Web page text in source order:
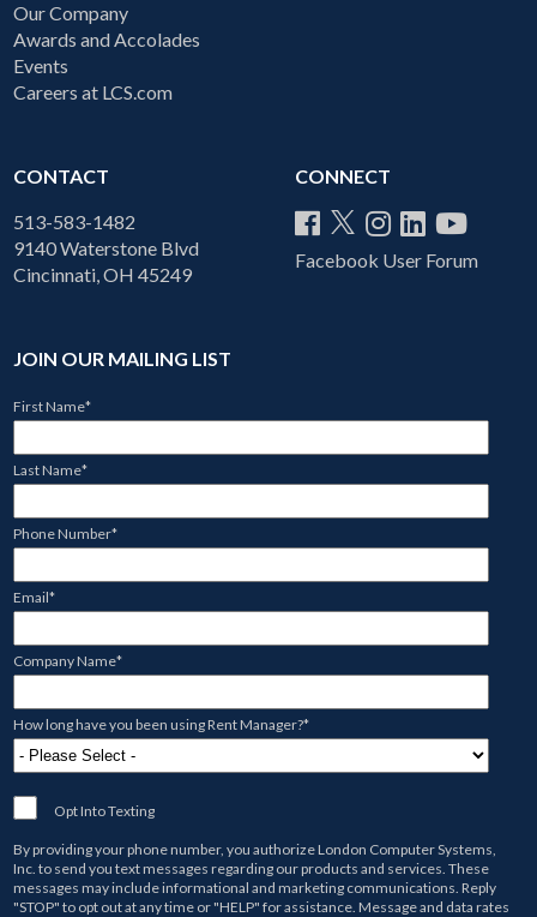
Our Company
Awards and Accolades
Events
Careers at LCS.com
CONTACT
513-583-1482
9140 Waterstone Blvd
Cincinnati, OH 45249
CONNECT
Facebook User Forum
JOIN OUR MAILING LIST
First Name*
Last Name*
Phone Number*
Email*
Company Name*
How long have you been using Rent Manager?*
Opt Into Texting
By providing your phone number, you authorizeLondon Computer Systems,
Inc.to send you text messages regarding our products and services. These
messages may include informational and marketing communications. Reply
"STOP" to opt out at any time or "HELP" for assistance. Message and data rates